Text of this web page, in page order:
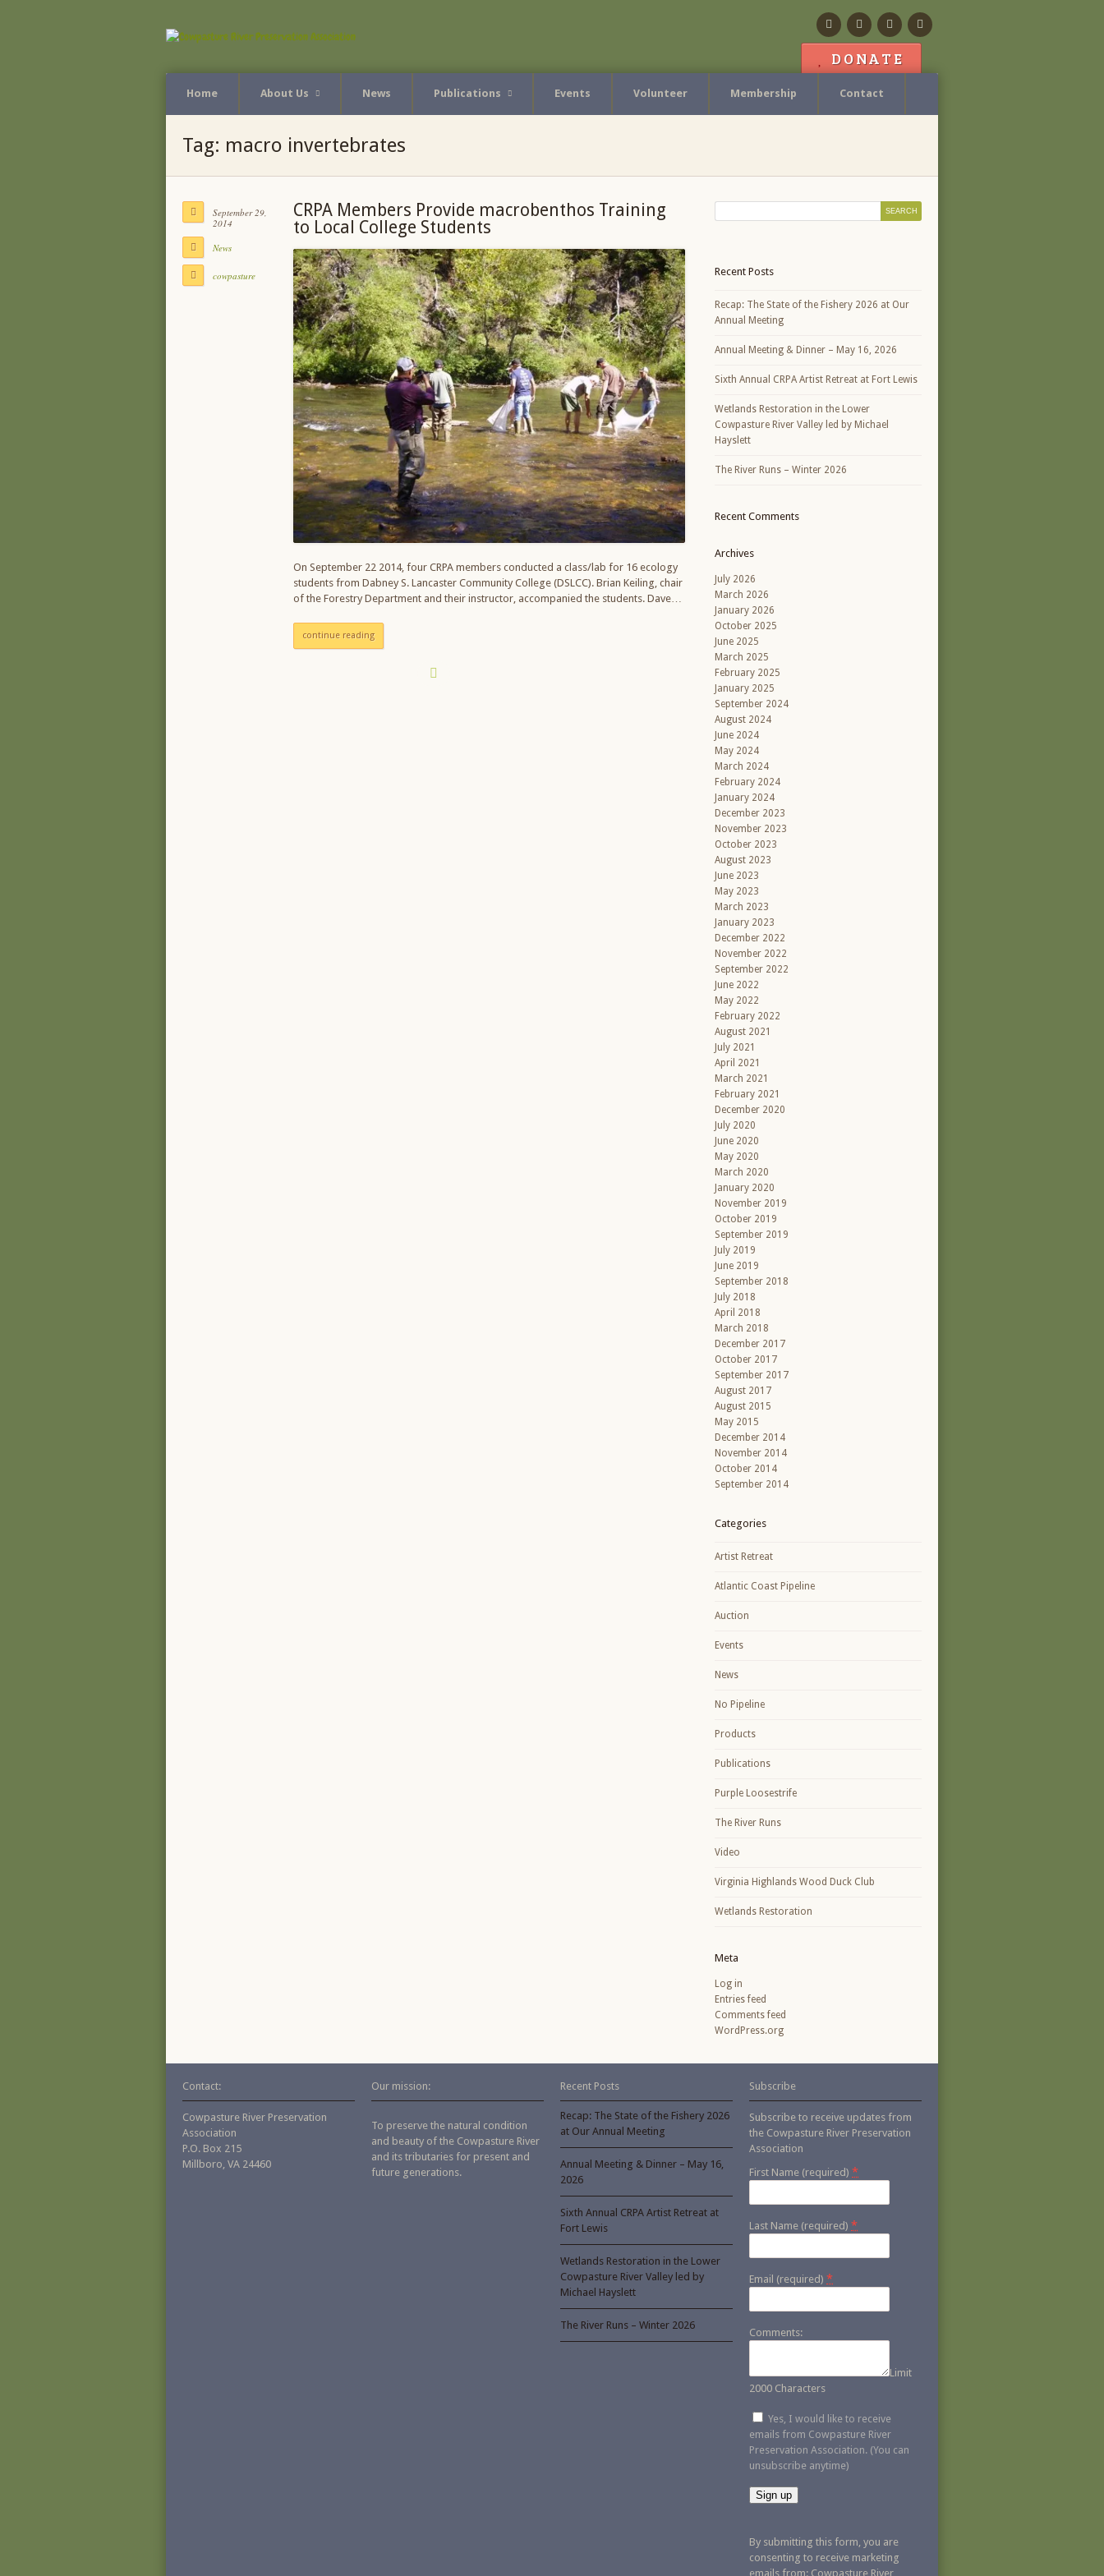
FacebookFlickr CalendarContact
DONATE
Home About Us News Publications Events Volunteer Membership Contact
Tag: macro invertebrates
September 29,
2014
News
cowpasture
CRPA Members Provide macrobenthos Training
to Local College Students
On September 22 2014, four CRPA members conducted a class/lab for 16 ecology
students from Dabney S. Lancaster Community College (DSLCC). Brian Keiling, chair
of the Forestry Department and their instructor, accompanied the students. Dave…
continue reading
Recent Posts
Recap: The State of the Fishery 2026 at Our
Annual Meeting
Annual Meeting & Dinner – May 16, 2026
Sixth Annual CRPA Artist Retreat at Fort Lewis
Wetlands Restoration in the Lower
Cowpasture River Valley led by Michael
Hayslett
The River Runs – Winter 2026
Recent Comments
Archives
July 2026
March 2026
January 2026
October 2025
June 2025
March 2025
February 2025
January 2025
September 2024
August 2024
June 2024
May 2024
March 2024
February 2024
January 2024
December 2023
November 2023
October 2023
August 2023
June 2023
May 2023
March 2023
January 2023
December 2022
November 2022
September 2022
June 2022
May 2022
February 2022
August 2021
July 2021
April 2021
March 2021
February 2021
December 2020
July 2020
June 2020
May 2020
March 2020
January 2020
November 2019
October 2019
September 2019
July 2019
June 2019
September 2018
July 2018
April 2018
March 2018
December 2017
October 2017
September 2017
August 2017
August 2015
May 2015
December 2014
November 2014
October 2014
September 2014
Categories
Artist Retreat
Atlantic Coast Pipeline
Auction
Events
News
No Pipeline
Products
Publications
Purple Loosestrife
The River Runs
Video
Virginia Highlands Wood Duck Club
Wetlands Restoration
Meta
Log in
Entries feed
Comments feed
WordPress.org
Contact:
Cowpasture River Preservation
Association
P.O. Box 215
Millboro, VA 24460
Our mission:
To preserve the natural condition
and beauty of the Cowpasture River
and its tributaries for present and
future generations.
Recent Posts
Recap: The State of the Fishery 2026
at Our Annual Meeting
Annual Meeting & Dinner – May 16,
2026
Sixth Annual CRPA Artist Retreat at
Fort Lewis
Wetlands Restoration in the Lower
Cowpasture River Valley led by
Michael Hayslett
The River Runs – Winter 2026
Subscribe
Subscribe to receive updates from
the Cowpasture River Preservation
Association
First Name (required) *
Last Name (required) *
Email (required) *
Comments:
Limit
2000 Characters
Yes, I would like to receive
emails from Cowpasture River
Preservation Association. (You can
unsubscribe anytime)
Contact
Use.
Please
By submitting this form, you are
consenting to receive marketing
emails from: Cowpasture River